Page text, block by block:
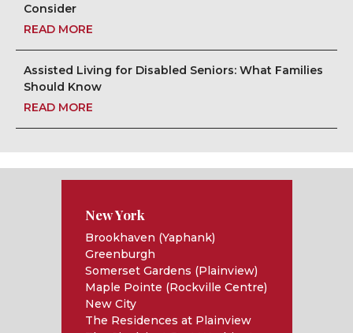
Consider
READ MORE
Assisted Living for Disabled Seniors: What Families
Should Know
READ MORE
New York
Brookhaven (Yaphank)
Greenburgh
Somerset Gardens (Plainview)
Maple Pointe (Rockville Centre)
New City
The Residences at Plainview